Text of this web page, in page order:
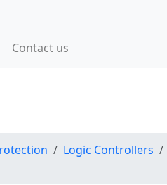
Contact us
Logic Controllers